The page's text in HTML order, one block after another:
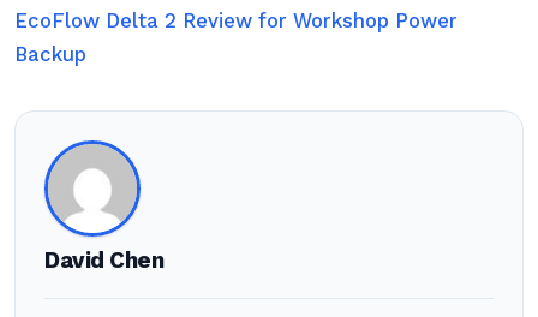
EcoFlow Delta 2 Review for Workshop Power
Backup
David Chen